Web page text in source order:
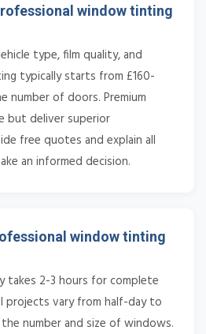
window tinting
type, film quality, and
typically starts from £160-
number of doors. Premium
but deliver superior
free quotes and explain all
an informed decision.
window tinting
takes 2-3 hours for complete
projects vary from half-day to
number and size of windows.